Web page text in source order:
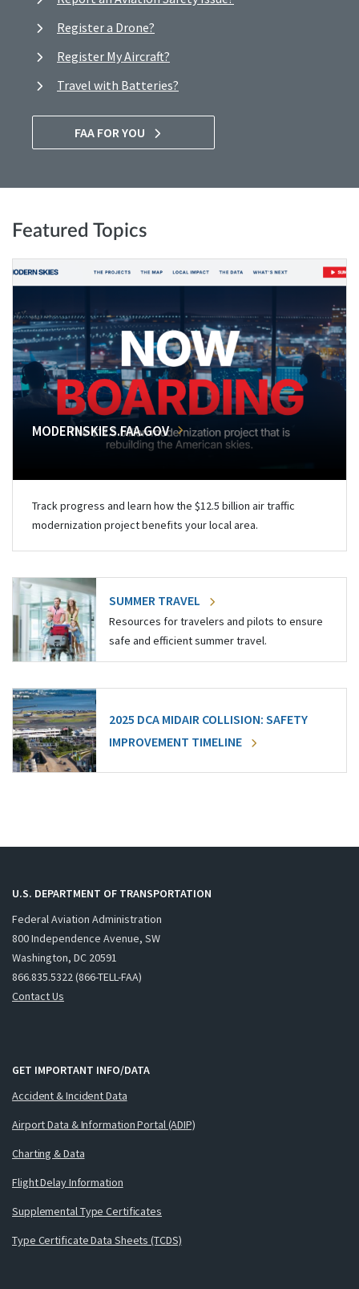
Register a Drone?
Register My Aircraft?
Travel with Batteries?
FAA FOR YOU
Featured Topics
MODERNSKIES.FAA.GOV
Track progress and learn how the $12.5 billion air traffic
modernization project benefits your local area.
SUMMER TRAVEL
Resources for travelers and pilots to ensure
safe and efficient summer travel.
2025 DCA MIDAIR COLLISION: SAFETY
IMPROVEMENT TIMELINE
U.S. DEPARTMENT OF TRANSPORTATION
Federal Aviation Administration
800 Independence Avenue, SW
Washington, DC 20591
866.835.5322 (866-TELL-FAA)
Contact Us
GET IMPORTANT INFO/DATA
Accident & Incident Data
Airport Data & Information Portal (ADIP)
Charting & Data
Flight Delay Information
Supplemental Type Certificates
Type Certificate Data Sheets (TCDS)